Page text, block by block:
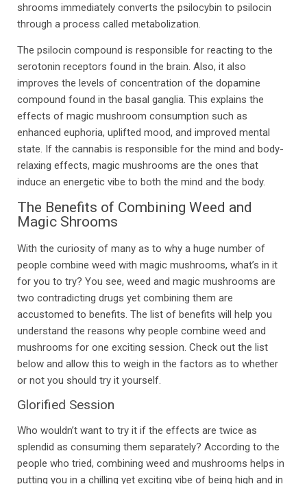
shrooms immediately converts the psilocybin to psilocin
through a process called metabolization.
The psilocin compound is responsible for reacting to the
serotonin receptors found in the brain. Also, it also
improves the levels of concentration of the dopamine
compound found in the basal ganglia. This explains the
effects of magic mushroom consumption such as
enhanced euphoria, uplifted mood, and improved mental
state. If the cannabis is responsible for the mind and body-
relaxing effects, magic mushrooms are the ones that
induce an energetic vibe to both the mind and the body.
The Benefits of Combining Weed and
Magic Shrooms
With the curiosity of many as to why a huge number of
people combine weed with magic mushrooms, what’s in it
for you to try? You see, weed and magic mushrooms are
two contradicting drugs yet combining them are
accustomed to benefits. The list of benefits will help you
understand the reasons why people combine weed and
mushrooms for one exciting session. Check out the list
below and allow this to weigh in the factors as to whether
or not you should try it yourself.
Glorified Session
Who wouldn’t want to try it if the effects are twice as
splendid as consuming them separately? According to the
people who tried, combining weed and mushrooms helps in
putting you in a chilling yet exciting vibe of being high and in